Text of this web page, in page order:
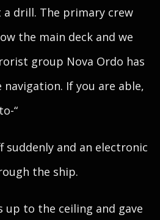
a drill. The primary crew
the main deck and we
group Nova Ordo has
If you are able,
“
suddenly and an electronic
the ship.
up to the ceiling and gave